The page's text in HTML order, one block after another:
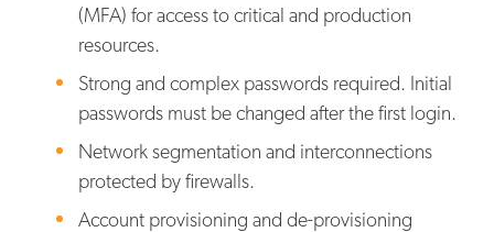
(MFA) for access to critical and production
resources.
Strong and complex passwords required. Initial
passwords must be changed after the first login.
Network segmentation and interconnections
protected by firewalls.
Account provisioning and de-provisioning